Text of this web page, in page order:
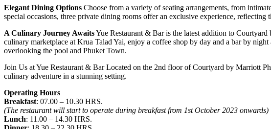
Elegant Dining Options Choose from a variety of seating arrangements, from
special occasions, three private dining rooms offer an exclusive experience, reflecting
A Culinary Journey AwaitsYue Restaurant & Bar is the latest addition to
culinary marketplace at Krua Talad Yai, enjoy a coffee shop by day and a bar by
overlooking the pool and Phuket Town.
Join Us at Yue Restaurant & Bar Located on the 2nd floor of Courtyard by Marriott
culinary adventure in a stunning setting.
Operating Hours
Breakfast: 07.00 – 10.30 HRS.
(The restaurant will start to operate during breakfast from 1st October 2023 onwards)
Lunch: 11.00 – 14.30 HRS.